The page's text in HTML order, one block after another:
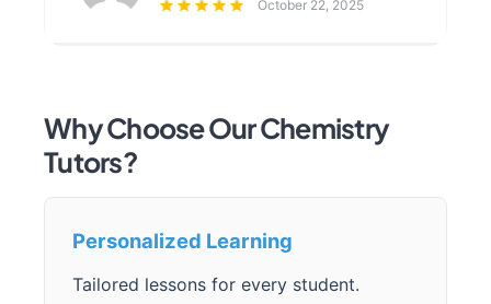
October 22, 2025
Why Choose Our Chemistry
Tutors?
Personalized Learning
Tailored lessons for every student.